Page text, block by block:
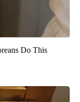
Do This